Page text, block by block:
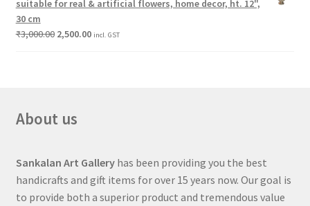
suitable for real & artificial flowers, home decor, ht. 12",
30 cm
₹3,000.00 2,500.00 incl. GST
About us
Sankalan Art Galleryhas been providing you the best
handicrafts and gift items for over 15 years now. Our goal is
to provide both a superior product and tremendous value